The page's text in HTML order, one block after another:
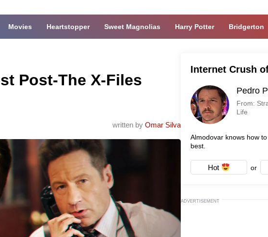
Movies Heartstopper Sweet Magnolias Harry Potter Bridgerton
Post-The X-Files
written by Omar Silva
Internet Crush
Pedro
From:
Life
Almodovar knows how
best.
Hot or
ADVERTISEMENT